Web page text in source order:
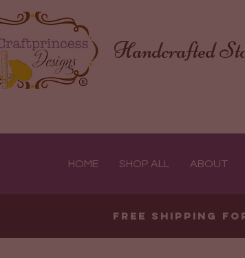
Handcrafted
HOME SHOP ALL ABOUT
Free shipping